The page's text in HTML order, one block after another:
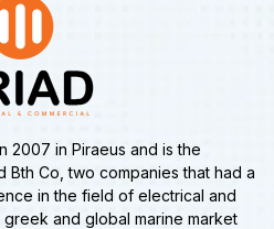
2007 in Piraeus and is the
Bth Co, two companies that had a
in the field of electrical and
and global marine market